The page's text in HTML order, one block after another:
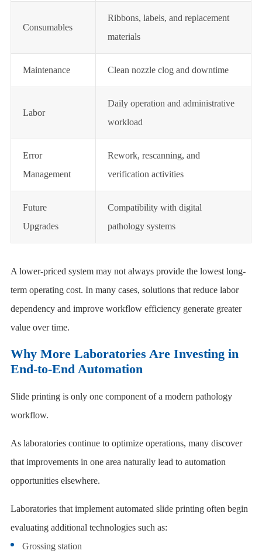
Consumables
Ribbons, labels, and replacement
materials
Maintenance Clean nozzle clog and downtime
Labor
Daily operation and administrative
workload
Error
Management
Rework, rescanning, and
verification activities
Future
Upgrades
Compatibility with digital
pathology systems
A lower-priced system may not always provide the lowest long-
term operating cost. In many cases, solutions that reduce labor
dependency and improve workflow efficiency generate greater
value over time.
Why More Laboratories Are Investing in
End-to-End Automation
Slide printing is only one component of a modern pathology
workflow.
As laboratories continue to optimize operations, many discover
that improvements in one area naturally lead to automation
opportunities elsewhere.
Laboratories that implement automated slide printing often begin
evaluating additional technologies such as:
Grossing station